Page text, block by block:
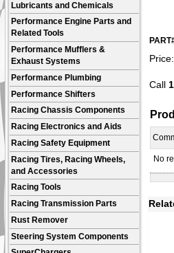
Lubricants and Chemicals
Performance Engine Parts and
Related Tools
Performance Mufflers &
Exhaust Systems
Performance Plumbing
Performance Shifters
Racing Chassis Components
Racing Electronics and Aids
Racing Safety Equipment
Racing Tires, Racing Wheels,
and Accessories
Racing Tools
Racing Transmission Parts
Rust Remover
Steering System Components
Price:
Call
No